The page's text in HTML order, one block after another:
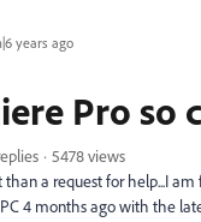
years ago
Pro so
5478 views
than a request for help...I
4 months ago with the